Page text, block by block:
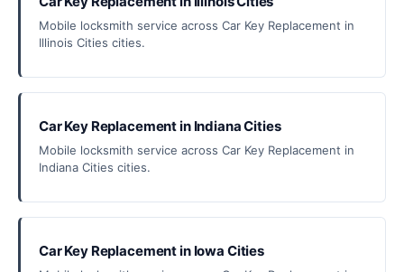
Mobile locksmith service across Car Key Replacement in
Illinois Cities cities.
Car Key Replacement in Indiana Cities
Mobile locksmith service across Car Key Replacement in
Indiana Cities cities.
Car Key Replacement in Iowa Cities